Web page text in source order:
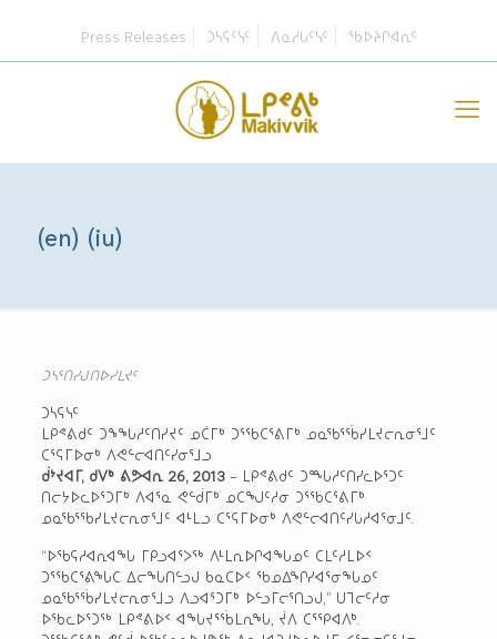
Press Releases ᑐᓴᕋᑦᓭᑦ ᐱᓇᓱᒐᑦᓭᑦ ᖃᐅᔨᒋᐊᕆᑦ
(en) (iu)
ᑐᓴᕐᑎᓯᒍᑎᐅᓯᒪᔪᑦ
ᑐᓴᕋᓭᑦ
ᒪᑭᕝᕕᑯᑦ ᑐᖕᖓᓱᑦᑎᓯᔪᑦ ᓄᑖᒥᒃ ᑐᕐᖃᑕᕐᕕᒥᒃ ᓄᓇᖃᕐᖄᓯᒪᔪᓕᕆᓂᕐᒧᑦ
ᑕᕐᕋᒥᐅᓂᒃ ᐱᕙᓪᓕᐊᑎᑦᓯᓂᕐᒧᓗ
ᑰᔾᔪᐊᒥ, ᑯᐯᒃ ᕕᕗᐊᕆ 26, 2013– ᒪᑭᕝᕕᑯᑦ ᑐᙵᓱᑦᑎᓯᓚᐅᕐᑐᑦ
ᑎᓕᔭᐅᓚᐅᕐᑐᒥᒃ ᐱᐊᕐᓇ ᕙᓪᑰᒥᒃ ᓄᑕᖑᑦᓱᓂ ᑐᕐᖃᑕᕐᕕᒥᒃ
ᓄᓇᖃᕐᖃᓯᒪᔪᓕᕆᓂᕐᒧᑦ ᐊᒻᒪᓗ ᑕᕐᕋᒥᐅᓂᒃ ᐱᕙᓪᓕᐊᑎᑦᓯᒐᓱᐊᕐᓂᒧᑦ.
“ᐅᖃᕋᓱᐊᕆᐊᖓ ᒥᑭᓗᐊᕐᐳᖅ ᐱᒻᒪᕆᐅᒋᐊᖓᓄᑦ ᑕᒪᑦᓱᒪᐅᑉ
ᑐᕐᖃᑕᕐᕕᖓᑕ ᐃᓕᖓᑎᓪᓗᒍ ᑲᓇᑕᐅᑉ ᖃᓄᐃᖏᓯᐊᕐᓂᖓᓄᑦ
ᓄᓇᖃᕐᖄᓯᒪᔪᓕᕆᓂᕐᒧᓗ ᐱᓗᐊᕐᑐᒥᒃ ᐅᓪᓗᒥᓕᕐᑎᓗᒍ,” ᑌᒣᓕᑦᓱᓂ
ᐅᖃᓚᐅᕐᑐᖅ ᒪᑭᕝᕕᐅᑉ ᐊᖓᔪᕐᖄᒪᕆᖓ, ᔫᐱ ᑕᕐᕿᐊᐱᒃ.